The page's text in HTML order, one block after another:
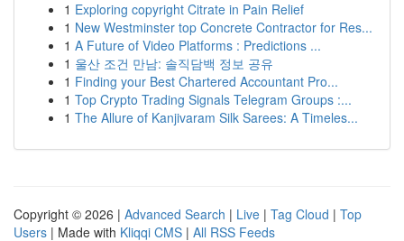
1 Exploring copyright Citrate in Pain Relief
1 New Westminster top Concrete Contractor for Res...
1 A Future of Video Platforms : Predictions ...
1 울산 조건 만남: 솔직담백 정보 공유
1 Finding your Best Chartered Accountant Pro...
1 Top Crypto Trading Signals Telegram Groups :...
1 The Allure of Kanjivaram Silk Sarees: A Timeles...
Copyright © 2026 | Advanced Search | Live | Tag Cloud | Top
Users | Made with Kliqqi CMS | All RSS Feeds